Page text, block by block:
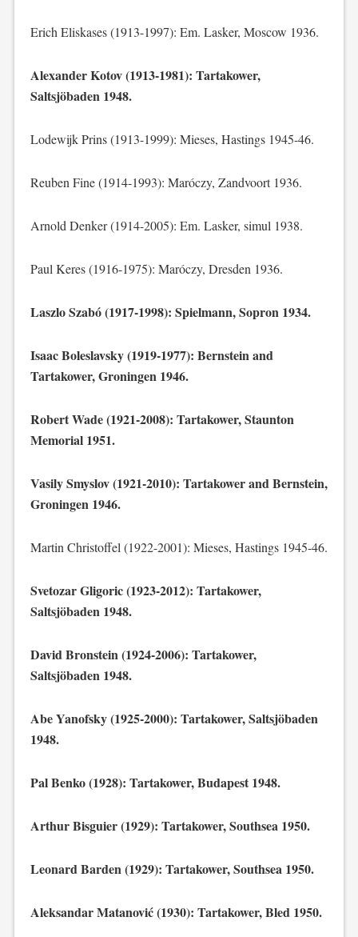
Erich Eliskases (1913-1997): Em. Lasker, Moscow 1936.
Alexander Kotov (1913-1981): Tartakower,
Saltsjöbaden 1948.
Lodewijk Prins (1913-1999): Mieses, Hastings 1945-46.
Reuben Fine (1914-1993): Maróczy, Zandvoort 1936.
Arnold Denker (1914-2005): Em. Lasker, simul 1938.
Paul Keres (1916-1975): Maróczy, Dresden 1936.
Laszlo Szabó (1917-1998): Spielmann, Sopron 1934.
Isaac Boleslavsky (1919-1977): Bernstein and
Tartakower, Groningen 1946.
Robert Wade (1921-2008): Tartakower, Staunton
Memorial 1951.
Vasily Smyslov (1921-2010): Tartakower and Bernstein,
Groningen 1946.
Martin Christoffel (1922-2001): Mieses, Hastings 1945-46.
Svetozar Gligoric (1923-2012): Tartakower,
Saltsjöbaden 1948.
David Bronstein (1924-2006): Tartakower,
Saltsjöbaden 1948.
Abe Yanofsky (1925-2000): Tartakower, Saltsjöbaden
1948.
Pal Benko (1928): Tartakower, Budapest 1948.
Arthur Bisguier (1929): Tartakower, Southsea 1950.
Leonard Barden (1929): Tartakower, Southsea 1950.
Aleksandar Matanović (1930): Tartakower, Bled 1950.